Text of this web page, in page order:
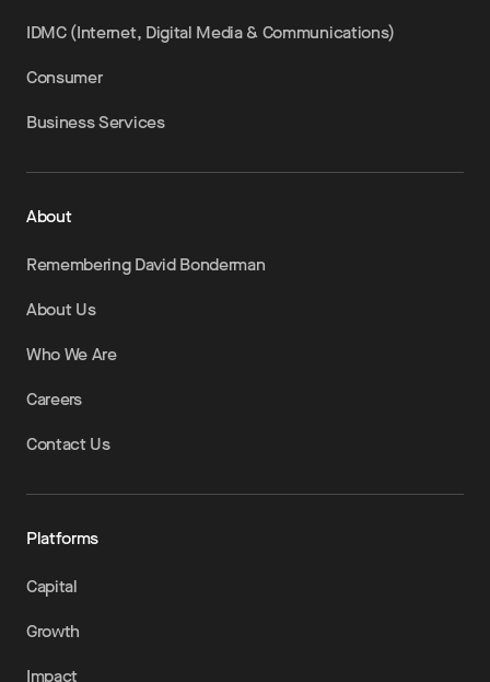
IDMC (Internet, Digital Media & Communications)
Consumer
Business Services
About
Remembering David Bonderman
About Us
Who We Are
Careers
Contact Us
Platforms
Capital
Growth
Impact